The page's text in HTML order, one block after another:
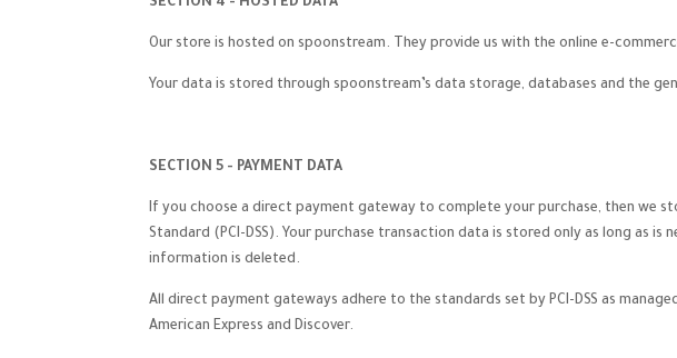
Our store is hosted on spoonstream. They provide us with the online e-
Your data is stored through spoonstream’s data storage, databases and the
SECTION 5 - PAYMENT DATA
If you choose a direct payment gateway to complete your purchase, then we
Standard (PCI-DSS). Your purchase transaction data is stored only as long as
information is deleted.
All direct payment gateways adhere to the standards set by PCI-DSS as
American Express and Discover.